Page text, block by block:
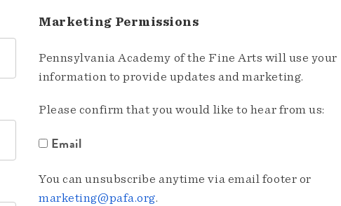
Marketing Permissions
Pennsylvania Academy of the Fine Arts will use your
information to provide updates and marketing.
Please confirm that you would like to hear from us:
Email
You can unsubscribe anytime via email footer or
marketing@pafa.org.